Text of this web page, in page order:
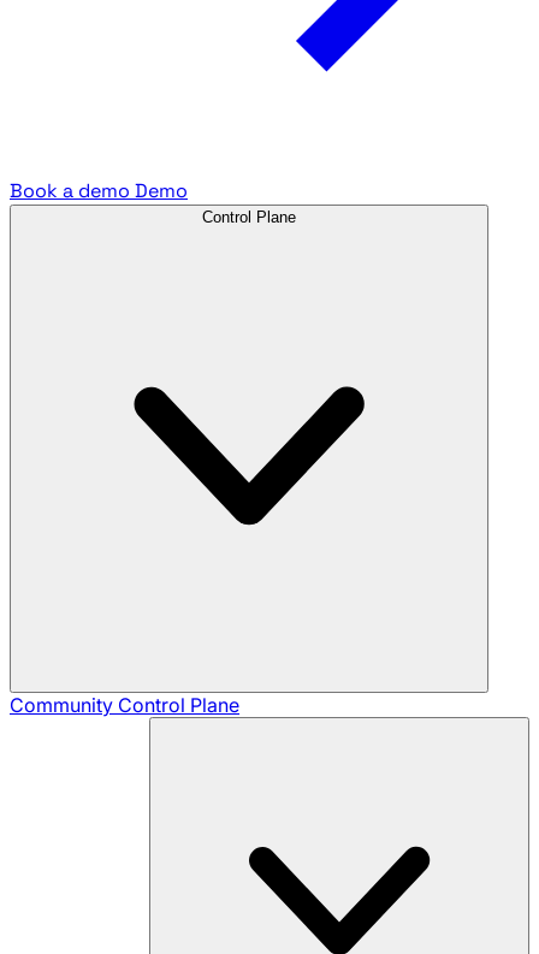
Book a demo Demo
Control Plane
Community Control Plane